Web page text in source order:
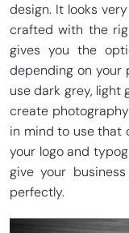
design. It looks
crafted with the
gives you the
depending on your
use dark grey, light
create
in mind to use that
your logo and
give your
perfectly.